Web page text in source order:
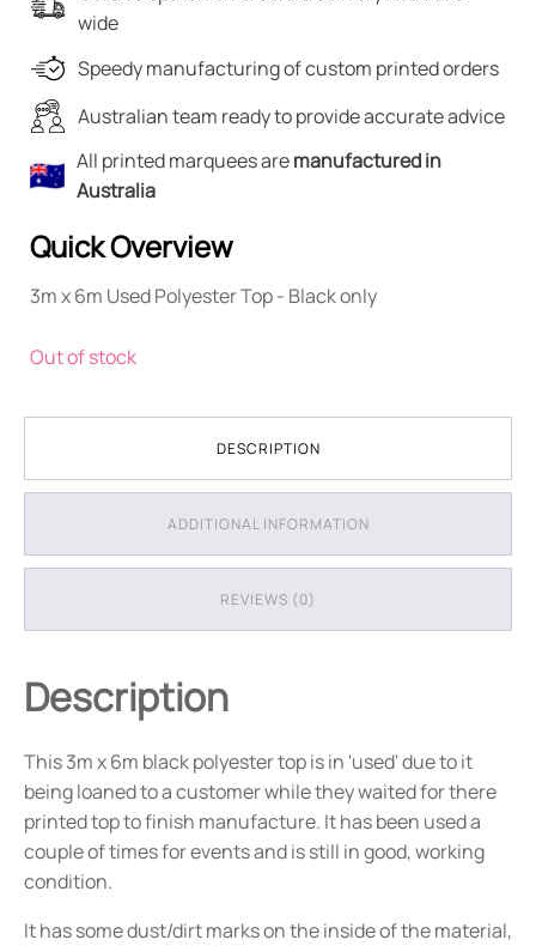
was:
$300.00.$150.00.
wide
Speedy manufacturing of custom printed orders
Australian team ready to provide accurate advice
All printed marquees aremanufactured in
Australia
Quick Overview
3m x 6m Used Polyester Top - Black only
Out of stock
DESCRIPTION
ADDITIONAL INFORMATION
REVIEWS (0)
Description
This 3m x 6m black polyester top is in 'used' due to it
being loaned to a customer while they waited for there
printed top to finish manufacture. It has been used a
couple of times for events and is still in good, working
condition.
It has some dust/dirt marks on the inside of the material,